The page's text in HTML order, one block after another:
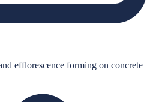
efflorescence forming on concrete